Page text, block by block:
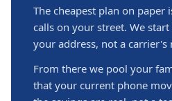
The cheapest plan on
calls on your street. We
your address, not a carrier's
From there we pool your
that your current phone